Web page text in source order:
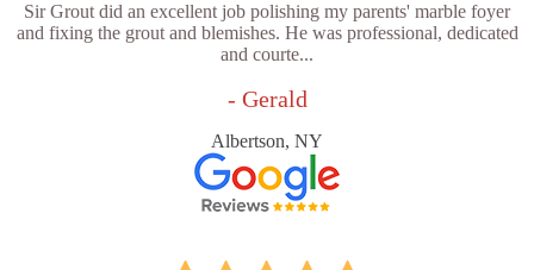
Sir Grout did an excellent job polishing my parents' marble foyer
and fixing the grout and blemishes. He was professional, dedicated
and courte...
- Gerald
Albertson, NY